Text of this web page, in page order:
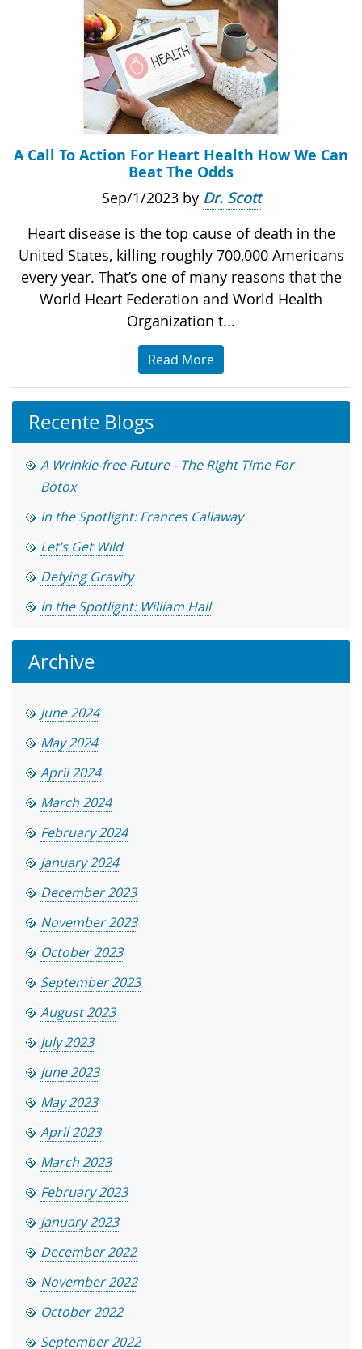
A Call To Action For Heart Health How We Can
Beat The Odds
Sep/1/2023 by Dr. Scott
Heart disease is the top cause of death in the
United States, killing roughly 700,000 Americans
every year. That’s one of many reasons that the
World Heart Federation and World Health
Organization t...
Read More
Recente Blogs
A Wrinkle-free Future - The Right Time For
Botox
In the Spotlight: Frances Callaway
Let’s Get Wild
Defying Gravity
In the Spotlight: William Hall
Archive
June 2024
May 2024
April 2024
March 2024
February 2024
January 2024
December 2023
November 2023
October 2023
September 2023
August 2023
July 2023
June 2023
May 2023
April 2023
March 2023
February 2023
January 2023
December 2022
November 2022
October 2022
September 2022